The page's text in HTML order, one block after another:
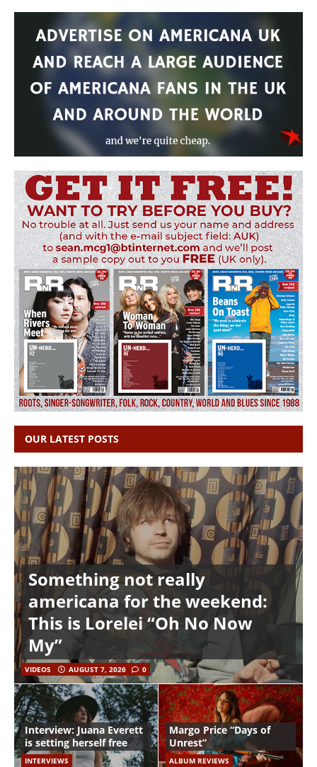
OUR LATEST POSTS
Something not really
americana for the weekend:
This is Lorelei “Oh No Now
My”
VIDEOS AUGUST 7, 2026 0
Interview: Juana Everett
is setting herself free
INTERVIEWS
Margo Price “Days of
Unrest”
ALBUM REVIEWS